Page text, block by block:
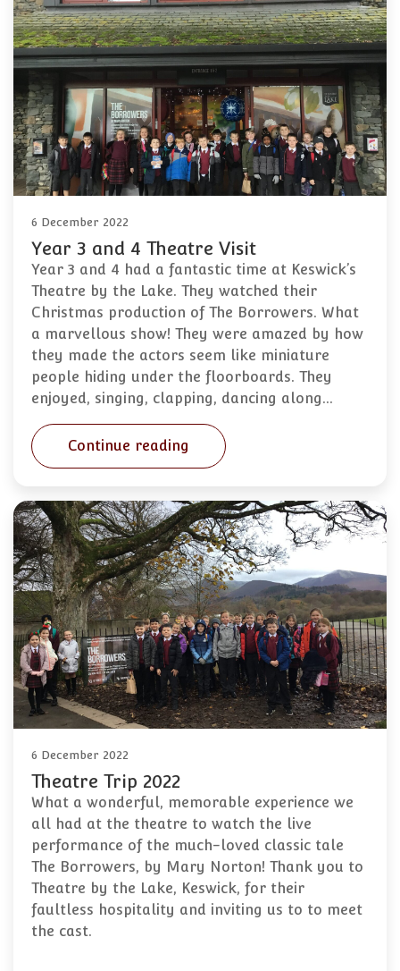
6 December 2022
Year 3 and 4 Theatre Visit
Year 3 and 4 had a fantastic time at Keswick’s
Theatre by the Lake. They watched their
Christmas production of The Borrowers. What
a marvellous show! They were amazed by how
they made the actors seem like miniature
people hiding under the floorboards. They
enjoyed, singing, clapping, dancing along…
Continue reading
6 December 2022
Theatre Trip 2022
What a wonderful, memorable experience we
all had at the theatre to watch the live
performance of the much-loved classic tale
The Borrowers, by Mary Norton! Thank you to
Theatre by the Lake, Keswick, for their
faultless hospitality and inviting us to to meet
the cast.